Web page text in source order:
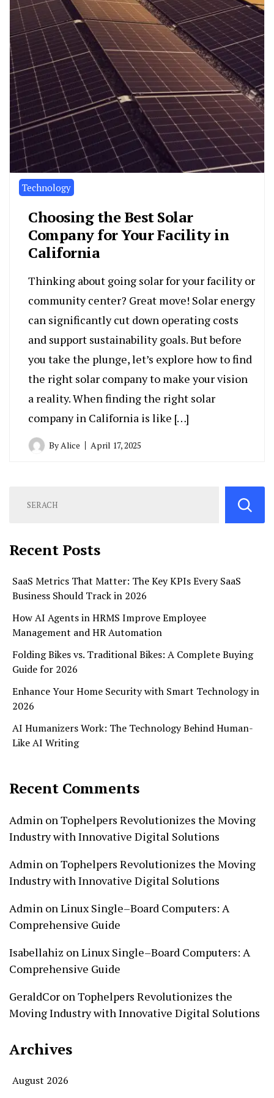
Technology
Choosing the Best Solar
Company for Your Facility in
California
Thinking about going solar for your facility or
community center? Great move! Solar energy
can significantly cut down operating costs
and support sustainability goals. But before
you take the plunge, let’s explore how to find
the right solar company to make your vision
a reality. When finding the right solar
company in California is like […]
ByAlice April 17, 2025
Recent Posts
SaaS Metrics That Matter: The Key KPIs Every SaaS
Business Should Track in 2026
How AI Agents in HRMS Improve Employee
Management and HR Automation
Folding Bikes vs. Traditional Bikes: A Complete Buying
Guide for 2026
Enhance Your Home Security with Smart Technology in
2026
AI Humanizers Work: The Technology Behind Human-
Like AI Writing
Recent Comments
Admin onTophelpers Revolutionizes the Moving
Industry with Innovative Digital Solutions
Admin onTophelpers Revolutionizes the Moving
Industry with Innovative Digital Solutions
Admin onLinux Single–Board Computers: A
Comprehensive Guide
Isabellahiz onLinux Single–Board Computers: A
Comprehensive Guide
GeraldCor onTophelpers Revolutionizes the
Moving Industry with Innovative Digital Solutions
Archives
August 2026